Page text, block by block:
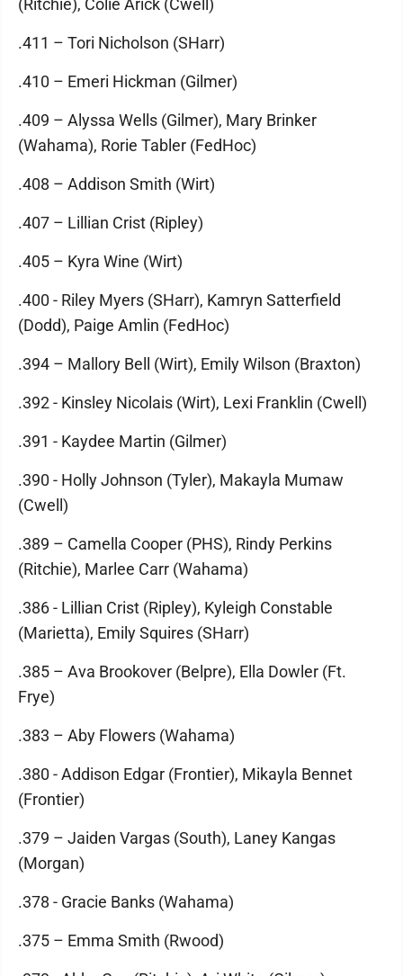
(Ritchie), Colie Arick (Cwell)
.411 – Tori Nicholson (SHarr)
.410 – Emeri Hickman (Gilmer)
.409 – Alyssa Wells (Gilmer), Mary Brinker
(Wahama), Rorie Tabler (FedHoc)
.408 – Addison Smith (Wirt)
.407 – Lillian Crist (Ripley)
.405 – Kyra Wine (Wirt)
.400 - Riley Myers (SHarr), Kamryn Satterfield
(Dodd), Paige Amlin (FedHoc)
.394 – Mallory Bell (Wirt), Emily Wilson (Braxton)
.392 - Kinsley Nicolais (Wirt), Lexi Franklin (Cwell)
.391 - Kaydee Martin (Gilmer)
.390 - Holly Johnson (Tyler), Makayla Mumaw
(Cwell)
.389 – Camella Cooper (PHS), Rindy Perkins
(Ritchie), Marlee Carr (Wahama)
.386 - Lillian Crist (Ripley), Kyleigh Constable
(Marietta), Emily Squires (SHarr)
.385 – Ava Brookover (Belpre), Ella Dowler (Ft.
Frye)
.383 – Aby Flowers (Wahama)
.380 - Addison Edgar (Frontier), Mikayla Bennet
(Frontier)
.379 – Jaiden Vargas (South), Laney Kangas
(Morgan)
.378 - Gracie Banks (Wahama)
.375 – Emma Smith (Rwood)